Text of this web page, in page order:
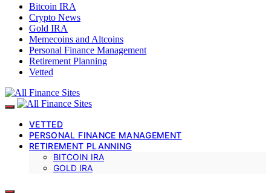
Bitcoin IRA
Crypto News
Gold IRA
Memecoins and Altcoins
Personal Finance Management
Retirement Planning
Vetted
VETTED
PERSONAL FINANCE MANAGEMENT
RETIREMENT PLANNING
BITCOIN IRA
GOLD IRA